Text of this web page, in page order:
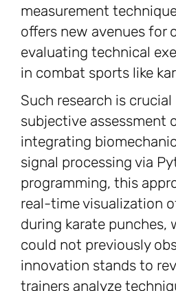
measurement
offers new avenues for
evaluating technical
in combat sports like
Such research is
subjective assessment
integrating
signal processing via
programming, this
real-time visualization
during karate punches,
could not previously
innovation stands to
trainers analyze